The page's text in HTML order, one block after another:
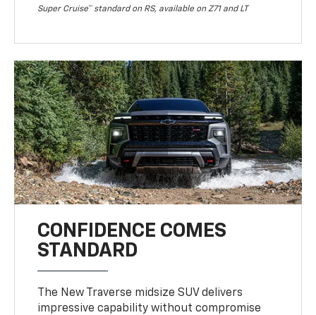
Super Cruise™ standard on RS, available on Z71 and LT
CONFIDENCE COMES
STANDARD
The New Traverse midsize SUV delivers
impressive capability without compromise